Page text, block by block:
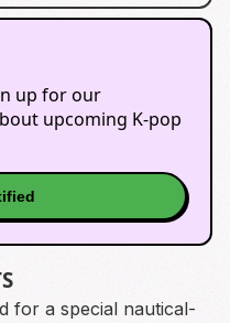
up for our
upcoming K-pop
for a special nautical-